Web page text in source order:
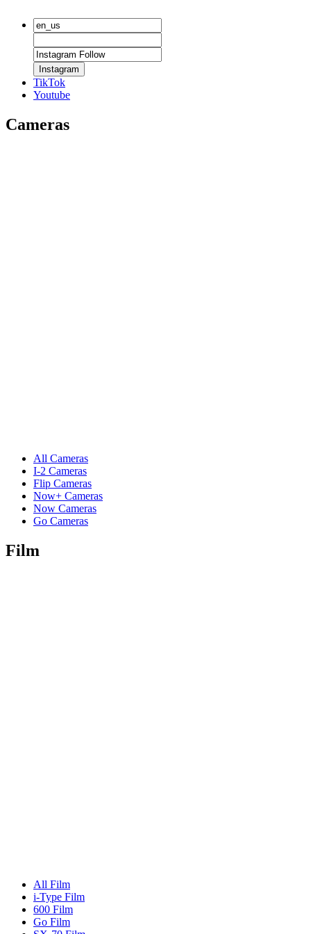
Instagram
TikTok
Youtube
Cameras
All Cameras
I-2 Cameras
Flip Cameras
Now+ Cameras
Now Cameras
Go Cameras
Film
All Film
i-Type Film
600 Film
Go Film